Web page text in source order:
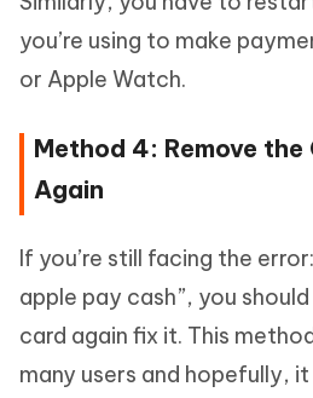
you’re using to make
or Apple Watch.
Method 4: Remove
Again
If you’re still facing the
apple pay cash”, you
card again fix it. This
many users and hopefully,